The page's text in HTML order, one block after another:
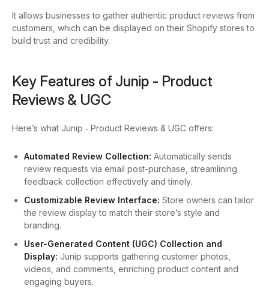
It allows businesses to gather authentic product reviews from
customers, which can be displayed on their Shopify stores to
build trust and credibility.
Key Features of Junip ‑ Product
Reviews & UGC
Here’s what Junip ‑ Product Reviews & UGC offers:
Automated Review Collection: Automatically sends
review requests via email post-purchase, streamlining
feedback collection effectively and timely.
Customizable Review Interface: Store owners can tailor
the review display to match their store’s style and
branding.
User-Generated Content (UGC) Collection and
Display: Junip supports gathering customer photos,
videos, and comments, enriching product content and
engaging buyers.